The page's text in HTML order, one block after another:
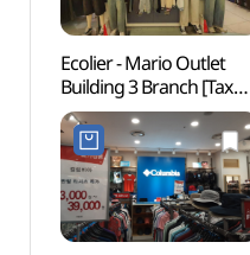
Ecolier - Mario Outlet
Building 3 Branch [Tax
Refund Shop] (에꼴리에
마리오아울렛 3관점)